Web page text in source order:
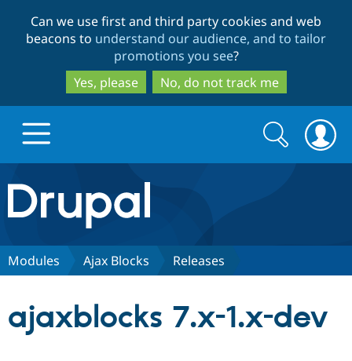
to
main
content
to
search
Can we use first and third party cookies and web
beacons to understand our audience, and to tailor
promotions you see?
Yes, please
No, do not track me
Drupal.org home
Discover Drupal
Search
form
Search
Modules Ajax Blocks Releases
ajaxblocks 7.x-1.x-dev